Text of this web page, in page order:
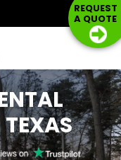
REQUEST
A QUOTE